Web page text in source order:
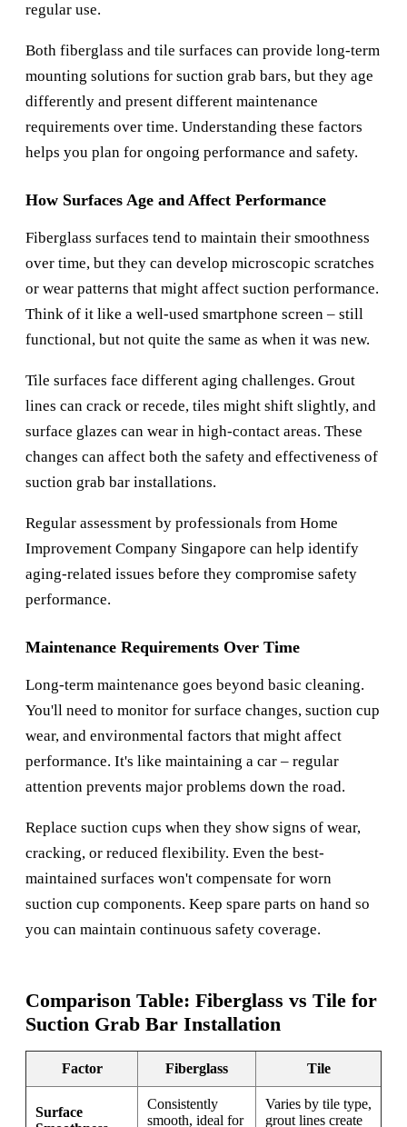
regular use.
Both fiberglass and tile surfaces can provide long-term
mounting solutions for suction grab bars, but they age
differently and present different maintenance
requirements over time. Understanding these factors
helps you plan for ongoing performance and safety.
How Surfaces Age and Affect Performance
Fiberglass surfaces tend to maintain their smoothness
over time, but they can develop microscopic scratches
or wear patterns that might affect suction performance.
Think of it like a well-used smartphone screen – still
functional, but not quite the same as when it was new.
Tile surfaces face different aging challenges. Grout
lines can crack or recede, tiles might shift slightly, and
surface glazes can wear in high-contact areas. These
changes can affect both the safety and effectiveness of
suction grab bar installations.
Regular assessment by professionals from Home
Improvement Company Singapore can help identify
aging-related issues before they compromise safety
performance.
Maintenance Requirements Over Time
Long-term maintenance goes beyond basic cleaning.
You'll need to monitor for surface changes, suction cup
wear, and environmental factors that might affect
performance. It's like maintaining a car – regular
attention prevents major problems down the road.
Replace suction cups when they show signs of wear,
cracking, or reduced flexibility. Even the best-
maintained surfaces won't compensate for worn
suction cup components. Keep spare parts on hand so
you can maintain continuous safety coverage.
Comparison Table: Fiberglass vs Tile for
Suction Grab Bar Installation
Factor Fiberglass Tile
Surface
Consistently
smooth, ideal for
Varies by tile type,
grout lines create